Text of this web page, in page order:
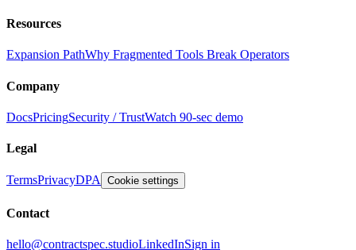
Resources
Expansion PathWhy Fragmented Tools Break Operators
Company
DocsPricingSecurity / TrustWatch 90-sec demo
Legal
TermsPrivacyDPA Cookie settings
Contact
hello@contractspec.studioLinkedInSign in